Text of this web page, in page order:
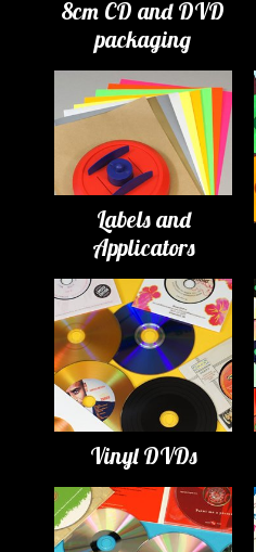
8cm CD and DVD
packaging
Labels and
Applicators
Vinyl DVDs